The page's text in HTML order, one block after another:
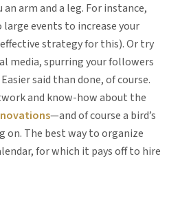
arm and a leg. For instance,
events to increase your
strategy for this). Or try
media, spurring your followers
Easier said than done, of course.
and know-how about the
—and of course a bird’s
on. The best way to organize
for which it pays off to hire